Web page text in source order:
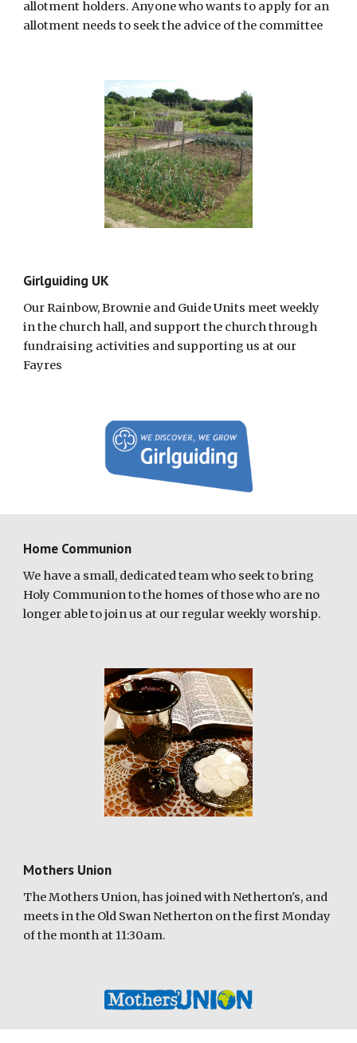
allotment holders. Anyone who wants to apply for an
allotment needs to seek the advice of the committee
Girlguiding UK
Our Rainbow, Brownie and Guide Units meet weekly
in the church hall, and support the church through
fundraising activities and supporting us at our
Fayres
Home Communion
We have a small, dedicated team who seek to bring
Holy Communion to the homes of those who are no
longer able to join us at our regular weekly worship.
Mothers Union
TheMothersUnion, has joined with Netherton's, and
meets in the Old Swan Netherton on the first Monday
of the month at 11:30am.